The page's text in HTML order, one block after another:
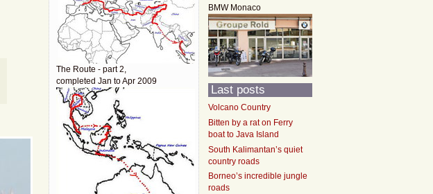
The Route - part 2,
completed Jan to Apr 2009
BMW Monaco
Last posts
Volcano Country
Bitten by a rat on Ferry
boat to Java Island
South Kalimantan’s quiet
country roads
Borneo’s incredible jungle
roads